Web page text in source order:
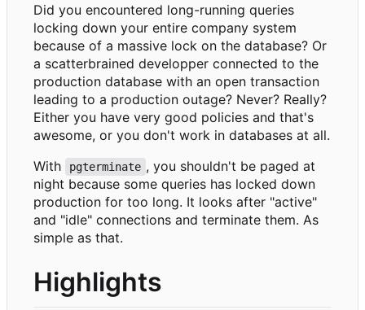
Did you encountered long-running queries
locking down your entire company system
because of a massive lock on the database? Or
a scatterbrained developper connected to the
production database with an open transaction
leading to a production outage? Never? Really?
Either you have very good policies and that's
awesome, or you don't work in databases at all.
With
pgterminate , you shouldn't be paged at
night because some queries has locked down
production for too long. It looks after "active"
and "idle" connections and terminate them. As
simple as that.
Highlights